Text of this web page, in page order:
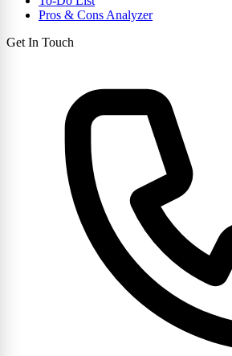
Pros & Cons Analyzer
Get In Touch